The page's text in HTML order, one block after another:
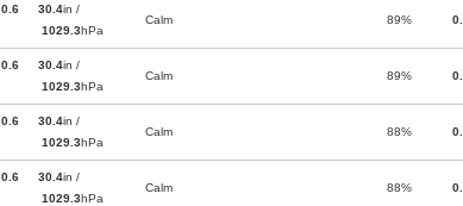
0.6
30.4in /
1029.3hPa
Calm 89%
0.6
30.4in /
1029.3hPa
Calm 89%
0.6
30.4in /
1029.3hPa
Calm 88%
0.6
30.4in /
1029.3hPa
Calm 88%